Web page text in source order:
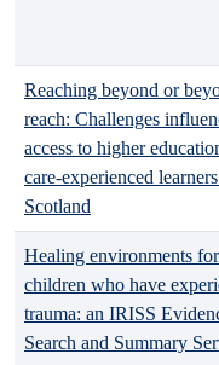
Reaching beyond or
reach: Challenges
access to higher
care-experienced
Scotland
Healing environments for
children who have
trauma: an IRISS
Search and Summary